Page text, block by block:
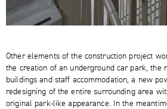
Other elements of the construction project
the creation of an underground car park, the
buildings and staff accommodation, a new
redesigning of the entire surrounding area
original park-like appearance. In the